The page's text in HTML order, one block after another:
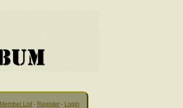
Member List · Register · Login